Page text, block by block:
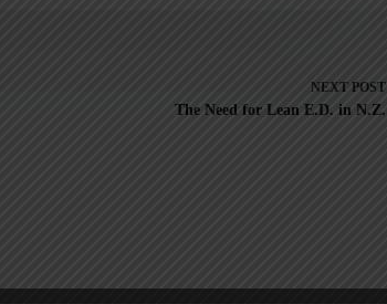
NEXT POST
The Need for Lean E.D. in N.Z.